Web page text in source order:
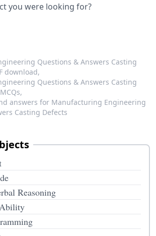
you were looking for?
Questions & Answers Casting
download,
Questions & Answers Casting
answers for Manufacturing Engineering
Casting Defects
Reasoning